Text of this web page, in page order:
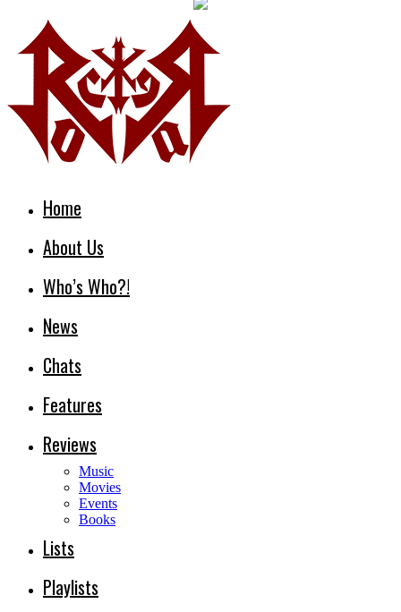
Home
About Us
Who’s Who?!
News
Chats
Features
Reviews
Music
Movies
Events
Books
Lists
Playlists